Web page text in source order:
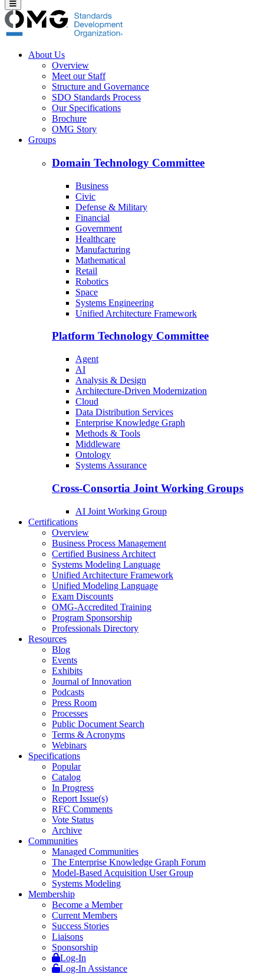
About Us
Overview
Meet our Staff
Structure and Governance
SDO Standards Process
Our Specifications
Brochure
OMG Story
Groups
Domain Technology Committee
Business
Civic
Defense & Military
Financial
Government
Healthcare
Manufacturing
Mathematical
Retail
Robotics
Space
Systems Engineering
Unified Architecture Framework
Platform Technology Committee
Agent
AI
Analysis & Design
Architecture-Driven Modernization
Cloud
Data Distribution Services
Enterprise Knowledge Graph
Methods & Tools
Middleware
Ontology
Systems Assurance
Cross-Consortia Joint Working Groups
AI Joint Working Group
Certifications
Overview
Business Process Management
Certified Business Architect
Systems Modeling Language
Unified Architecture Framework
Unified Modeling Language
Exam Discounts
OMG-Accredited Training
Program Sponsorship
Professionals Directory
Resources
Blog
Events
Exhibits
Journal of Innovation
Podcasts
Press Room
Processes
Public Document Search
Terms & Acronyms
Webinars
Specifications
Popular
Catalog
In Progress
Report Issue(s)
RFC Comments
Vote Status
Archive
Communities
Managed Communities
The Enterprise Knowledge Graph Forum
Model-Based Acquisition User Group
Systems Modeling
Membership
Become a Member
Current Members
Success Stories
Liaisons
Sponsorship
Log-In
Log-In Assistance